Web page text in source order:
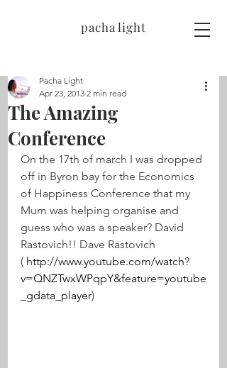
pacha light
The Amazing
Conference
Pacha Light
Apr 23, 2013 2 min read
On the 17th of march I was dropped
off in Byron bay for the Economics
of Happiness Conference that my
Mum was helping organise and
guess who was a speaker? David
Rastovich!! Dave Rastovich
( http://www.youtube.com/watch?
v=QNZTwxWPqpY&feature=youtube
_gdata_player)